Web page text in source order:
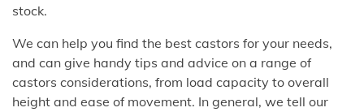
stock.
We can help you find the best castors for your needs,
and can give handy tips and advice on a range of
castors considerations, from load capacity to overall
height and ease of movement. In general, we tell our